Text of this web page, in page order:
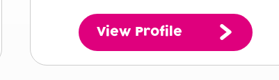
View Profile